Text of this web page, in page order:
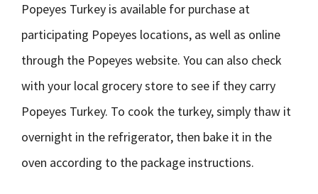
Popeyes Turkey is available for purchase at
participating Popeyes locations, as well as online
through the Popeyes website. You can also check
with your local grocery store to see if they carry
Popeyes Turkey. To cook the turkey, simply thaw it
overnight in the refrigerator, then bake it in the
oven according to the package instructions.